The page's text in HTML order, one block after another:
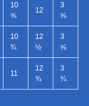
10
⅝
12
3
⅝
10
¾
12
½
3
⅝
11
12
¾
3
¾